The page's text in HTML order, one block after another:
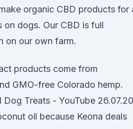
organic CBD products for
on dogs. Our CBD is full
on our own farm.
products come from
GMO-free Colorado hemp.
Dog Treats - YouTube
oil because Keona deals